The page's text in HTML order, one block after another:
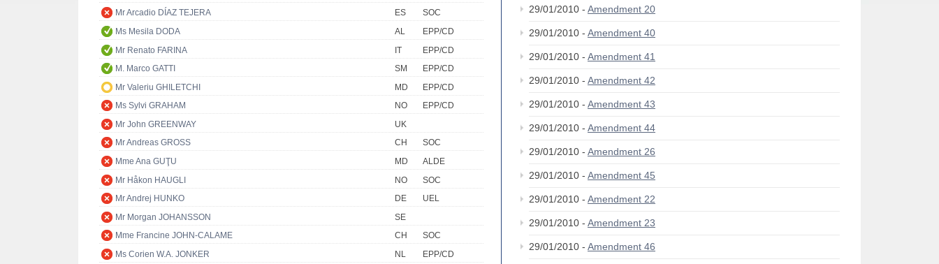
Mr Arcadio DÍAZ TEJERA
ES
SOC
Ms Mesila DODA
AL
EPP/CD
Mr Renato FARINA
IT
EPP/CD
M. Marco GATTI
SM
EPP/CD
Mr Valeriu GHILETCHI
MD
EPP/CD
Ms Sylvi GRAHAM
NO
EPP/CD
Mr John GREENWAY
UK
Mr Andreas GROSS
CH
SOC
Mme Ana GUŢU
MD
ALDE
Mr Håkon HAUGLI
NO
SOC
Mr Andrej HUNKO
DE
UEL
Mr Morgan JOHANSSON
SE
Mme Francine JOHN-CALAME
CH
SOC
Ms Corien W.A. JONKER
NL
EPP/CD
29/01/2010 - Amendment 20
29/01/2010 - Amendment 40
29/01/2010 - Amendment 41
29/01/2010 - Amendment 42
29/01/2010 - Amendment 43
29/01/2010 - Amendment 44
29/01/2010 - Amendment 26
29/01/2010 - Amendment 45
29/01/2010 - Amendment 22
29/01/2010 - Amendment 23
29/01/2010 - Amendment 46